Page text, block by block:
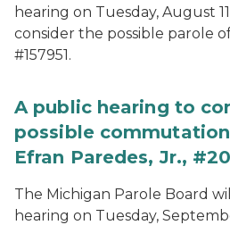
hearing on Tuesday, August
consider the possible parole
#157951.
A public hearing to
possible
Efran Paredes, Jr.,
The Michigan Parole Board
hearing on Tuesday,